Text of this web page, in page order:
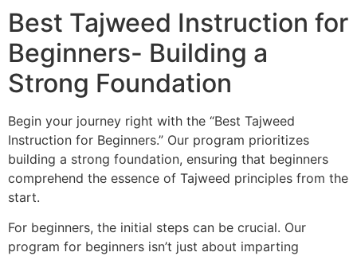
Best Tajweed Instruction for
Beginners- Building a
Strong Foundation
Begin your journey right with the “Best Tajweed
Instruction for Beginners.” Our program prioritizes
building a strong foundation, ensuring that beginners
comprehend the essence of Tajweed principles from the
start.
For beginners, the initial steps can be crucial. Our
program for beginners isn’t just about imparting